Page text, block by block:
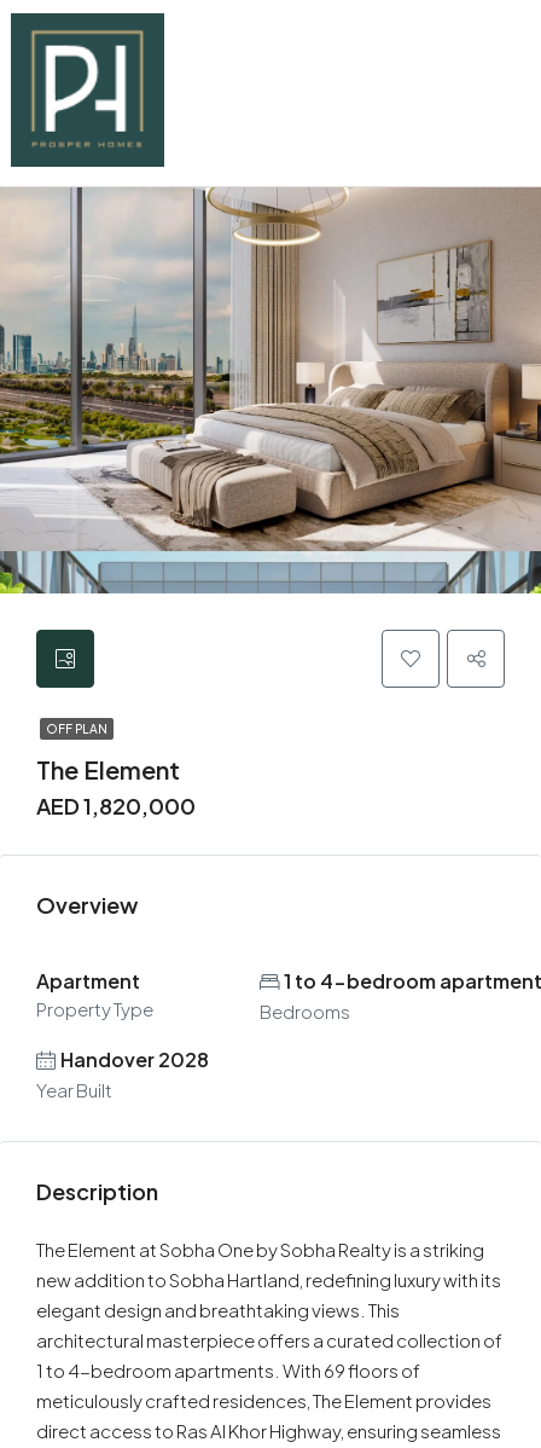
OFF PLAN
The Element
AED 1,820,000
Overview
Apartment
Property Type
1 to 4-bedroom
Bedrooms
Handover 2028
Year Built
Description
The Element at Sobha One by Sobha Realty is a striking
new addition to Sobha Hartland, redefining luxury with its
elegant design and breathtaking views. This
architectural masterpiece offers a curated collection of
1 to 4-bedroom apartments. With 69 floors of
meticulously crafted residences, The Element provides
direct access to Ras Al Khor Highway, ensuring seamless